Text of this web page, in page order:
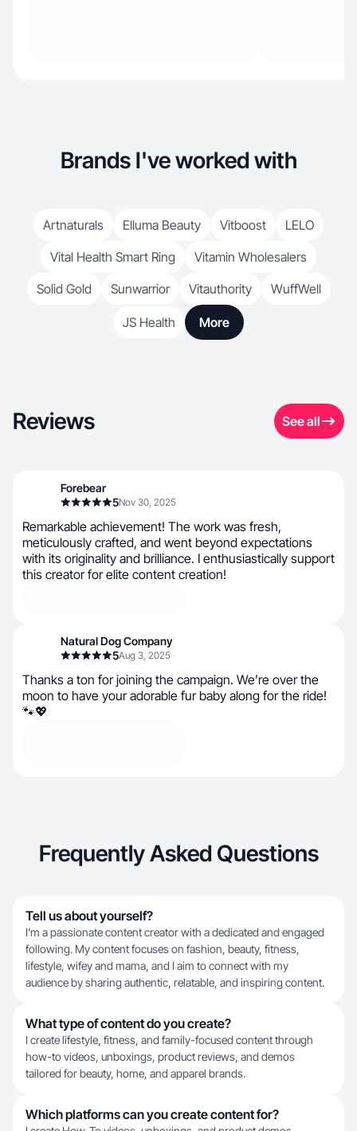
Brands I've worked with
Artnaturals Elluma Beauty Vitboost
LELO
Vital Health Smart Ring
Vitamin Wholesalers
Solid Gold
Sunwarrior Vitauthority WuffWell
JS Health More
Reviews See all
Forebear
5Nov 30, 2025
Remarkable achievement! The work was fresh,
meticulously crafted, and went beyond expectations
with its originality and brilliance. I enthusiastically support
this creator for elite content creation!
Natural Dog Company
5Aug 3, 2025
Thanks a ton for joining the campaign. We’re over the
moon to have your adorable fur baby along for the ride!
🐾💖
Frequently Asked Questions
Tell us about yourself?
I’m a passionate content creator with a dedicated and engaged
following. My content focuses on fashion, beauty, fitness,
lifestyle, wifey and mama, and I aim to connect with my
audience by sharing authentic, relatable, and inspiring content.
What type of content do you create?
I create lifestyle, fitness, and family-focused content through
how-to videos, unboxings, product reviews, and demos
tailored for beauty, home, and apparel brands.
Which platforms can you create content for?